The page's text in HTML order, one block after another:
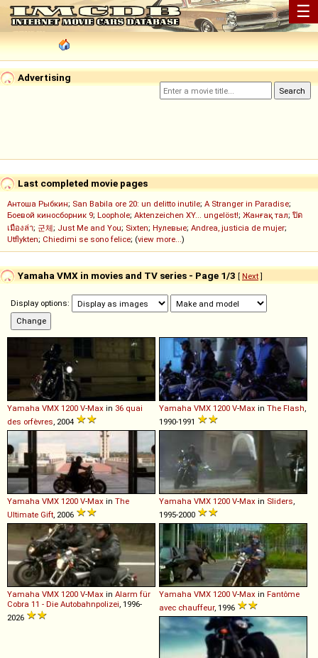
☰
Advertising
Last completed movie pages
Антоша Рыбкин; San Babila ore 20: un delitto inutile; A Stranger in Paradise;
Боевой киносборник 9; Loophole; Aktenzeichen XY... ungelöst!; Жанғақ тал; ปิด
เมืองล่า; 군체; Just Me and You; Sixten; Нулевые; Andrea, justicia de mujer;
Utflykten; Chiedimi se sono felice; (view more...)
Yamaha VMX in movies and TV series - Page 1/3 [ Next]
Display options:
Yamaha VMX 1200 V-Max in 36 quai
des orfèvres , 2004
Yamaha VMX 1200 V-Max in The Flash
1990-1991
Yamaha VMX 1200 V-Max in The
Ultimate Gift , 2006
Yamaha VMX 1200 V-Max in Sliders
1995-2000
Yamaha VMX 1200 V-Max in Alarm für
Cobra 11 - Die Autobahnpolizei , 1996-
2026
Yamaha VMX 1200 V-Max in Fantôme
avec chauffeur, 1996